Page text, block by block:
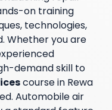
on training
technologies,
Whether you are
demand skill to
course in Rewa
Automobile air